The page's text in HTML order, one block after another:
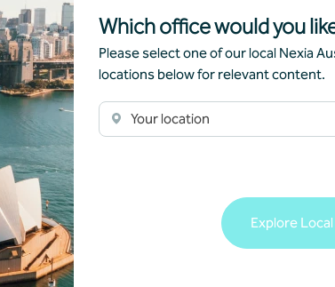
Which office would you
Please select one of our local Nexia
locations below for relevant content.
Your location
Explore
India, effective from 1 January 2016, allows for
periods of coverage under the social
the eligibility requirements for benefits in
fulfilled in both the countries including
Fund Organisation, access to Australian
in Australia etc.
on whether you are a temporary resident
a foreign superannuation fund or a foreign